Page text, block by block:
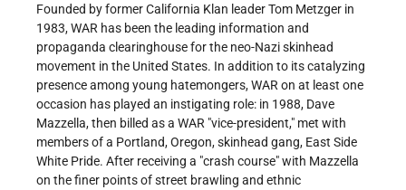
Founded by former California Klan leader Tom Metzger in
1983, WAR has been the leading information and
propaganda clearinghouse for the neo-Nazi skinhead
movement in the United States. In addition to its catalyzing
presence among young hatemongers, WAR on at least one
occasion has played an instigating role: in 1988, Dave
Mazzella, then billed as a WAR "vice-president," met with
members of a Portland, Oregon, skinhead gang, East Side
White Pride. After receiving a "crash course" with Mazzella
on the finer points of street brawling and ethnic